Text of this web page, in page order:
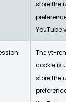
store the
YouTube
The yt-
cookie is
store the